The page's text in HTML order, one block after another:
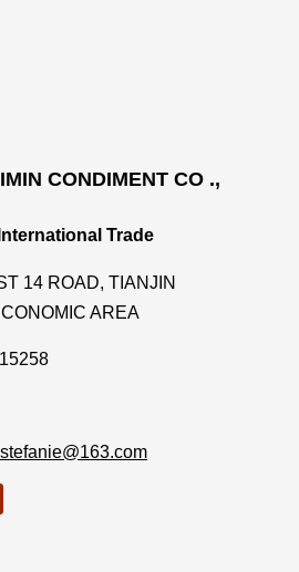
CONDIMENT CO .,
Trade
14 ROAD, TIANJIN
AREA